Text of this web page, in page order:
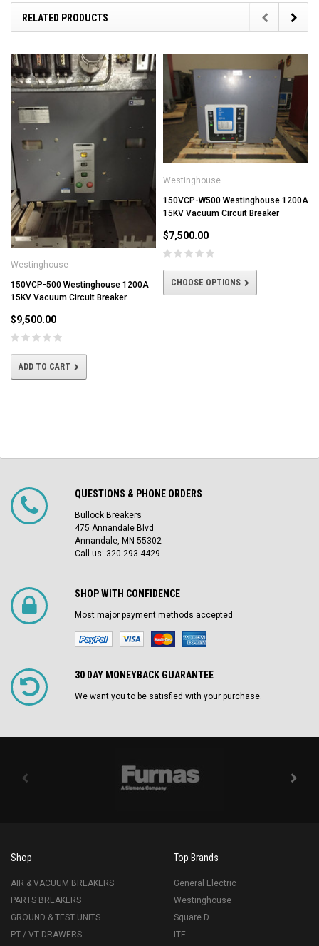
RELATED PRODUCTS
Westinghouse
150VCP-500 Westinghouse 1200A
15KV Vacuum Circuit Breaker
$9,500.00
ADD TO CART
Westinghouse
150VCP-W500 Westinghouse 1200A
15KV Vacuum Circuit Breaker
$7,500.00
CHOOSE OPTIONS
QUESTIONS & PHONE ORDERS
Bullock Breakers
475 Annandale Blvd
Annandale, MN 55302
Call us: 320-293-4429
SHOP WITH CONFIDENCE
Most major payment methods accepted
30 DAY MONEYBACK GUARANTEE
We want you to be satisfied with your purchase.
Shop
AIR & VACUUM BREAKERS
PARTS BREAKERS
GROUND & TEST UNITS
PT / VT DRAWERS
Top Brands
General Electric
Westinghouse
Square D
ITE